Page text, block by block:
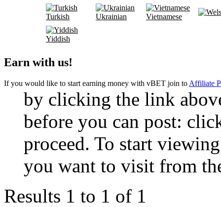
Turkish Ukrainian Vietnamese
Yiddish
Earn with us!
If you would like to start earning money with vBET join to Affiliate
by clicking the link
before you can post:
proceed. To start
you want to visit from
Results 1 to 1 of 1